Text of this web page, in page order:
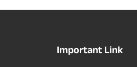
Important Link